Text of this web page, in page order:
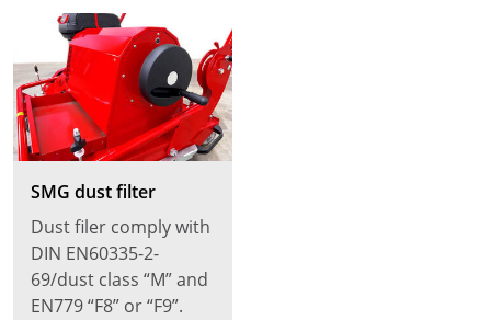
SMG dust filter
Dust filer comply with
DIN EN60335-2-
69/dust class “M” and
EN779 “F8” or “F9”.